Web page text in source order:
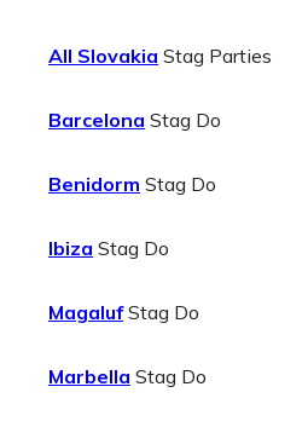
All Slovakia Stag Parties
Barcelona Stag Do
Benidorm Stag Do
Ibiza Stag Do
MagalufStag Do
Marbella Stag Do